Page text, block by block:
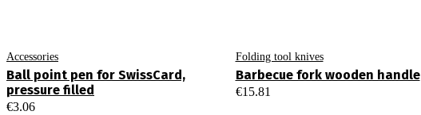
Accessories
Ball point pen for SwissCard,
pressure filled
€3.06
Folding tool knives
Barbecue fork wooden handle
€15.81